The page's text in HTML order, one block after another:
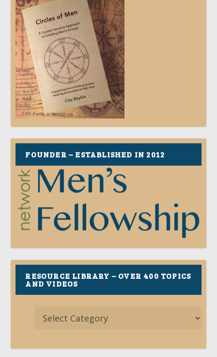
FOUNDER – ESTABLISHED IN 2012
RESOURCE LIBRARY – OVER 400 TOPICS
AND VIDEOS